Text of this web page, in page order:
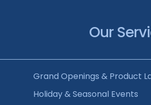
Our
Grand Openings & Product
Holiday & Seasonal Events